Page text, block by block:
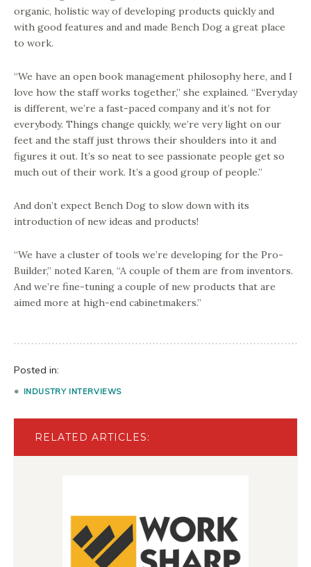
organic, holistic way of developing products quickly and
with good features and and made Bench Dog a great place
to work.
“We have an open book management philosophy here, and I
love how the staff works together,” she explained. “Everyday
is different, we’re a fast-paced company and it’s not for
everybody. Things change quickly, we’re very light on our
feet and the staff just throws their shoulders into it and
figures it out. It’s so neat to see passionate people get so
much out of their work. It’s a good group of people.”
And don’t expect Bench Dog to slow down with its
introduction of new ideas and products!
“We have a cluster of tools we’re developing for the Pro-
Builder,” noted Karen, “A couple of them are from inventors.
And we’re fine-tuning a couple of new products that are
aimed more at high-end cabinetmakers.”
Posted in:
INDUSTRY INTERVIEWS
RELATED ARTICLES: